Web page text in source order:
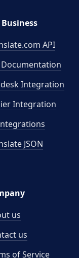
Business
API
Documentation
Integration
Integration
JSON
us
us
of Service